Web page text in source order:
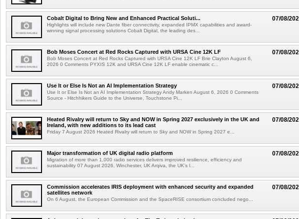
07/08/
Cobalt Digital to Bring New and Enhanced Practical Soluti...
Highlights will include new Dante fiber connectivity, expanded IPMX capabilities and award-
winning signal processing solutions Cobalt Digital, the leading des...
07/08/
Bob Moses Concert at Red Rocks Captured with URSA Cine 12K LF
Bob Moses Concert at Red Rocks Captured with URSA Cine 12K LF Brie Clayton August 6,
2026 0 Comments PYXIS 12K and URSA Cine 12K LF enable cinematic c...
07/08/
Use It or Else Is Not an AI Implementation Strategy
Use It or Else Is Not an AI Implementation Strategy Andy Marken August 6, 2026 0 Comments
Source - Hitchhikers Guide to the Universe, Touchstone Pi...
07/08/
Heated Rivalry will return to Sky and NOW in Spring 2027 exclusively in the UK and
Ireland, with new additions to its lead cast
Friday 7 August 2026 Heated Rivalry will return to Sky and NOW in Spring 2027 e...
07/08/
Major transformation of UK digital radio platform
Migration of more than 1,000 radio services delivers improved resilience, efficiency and
sustainability 07 August 2026, Winchester, UK Arqiva, the UK's l...
07/08/
Commission accelerates IRIS deployment with enhanced security and expanded
satellites network
On 6 August, the European Commission and the SpaceRISE consortium concluded nego...